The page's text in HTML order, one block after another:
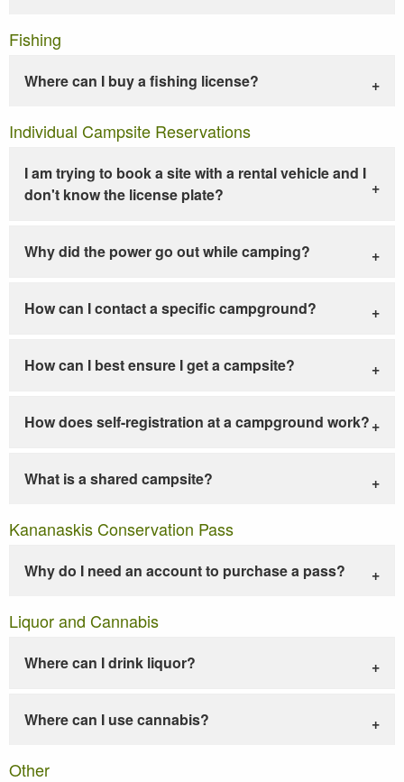
Fishing
Where can I buy a fishing license?
Individual Campsite Reservations
I am trying to book a site with a rental vehicle and I
don't know the license plate?
Why did the power go out while camping?
How can I contact a specific campground?
How can I best ensure I get a campsite?
How does self-registration at a campground work?
What is a shared campsite?
Kananaskis Conservation Pass
Why do I need an account to purchase a pass?
Liquor and Cannabis
Where can I drink liquor?
Where can I use cannabis?
Other